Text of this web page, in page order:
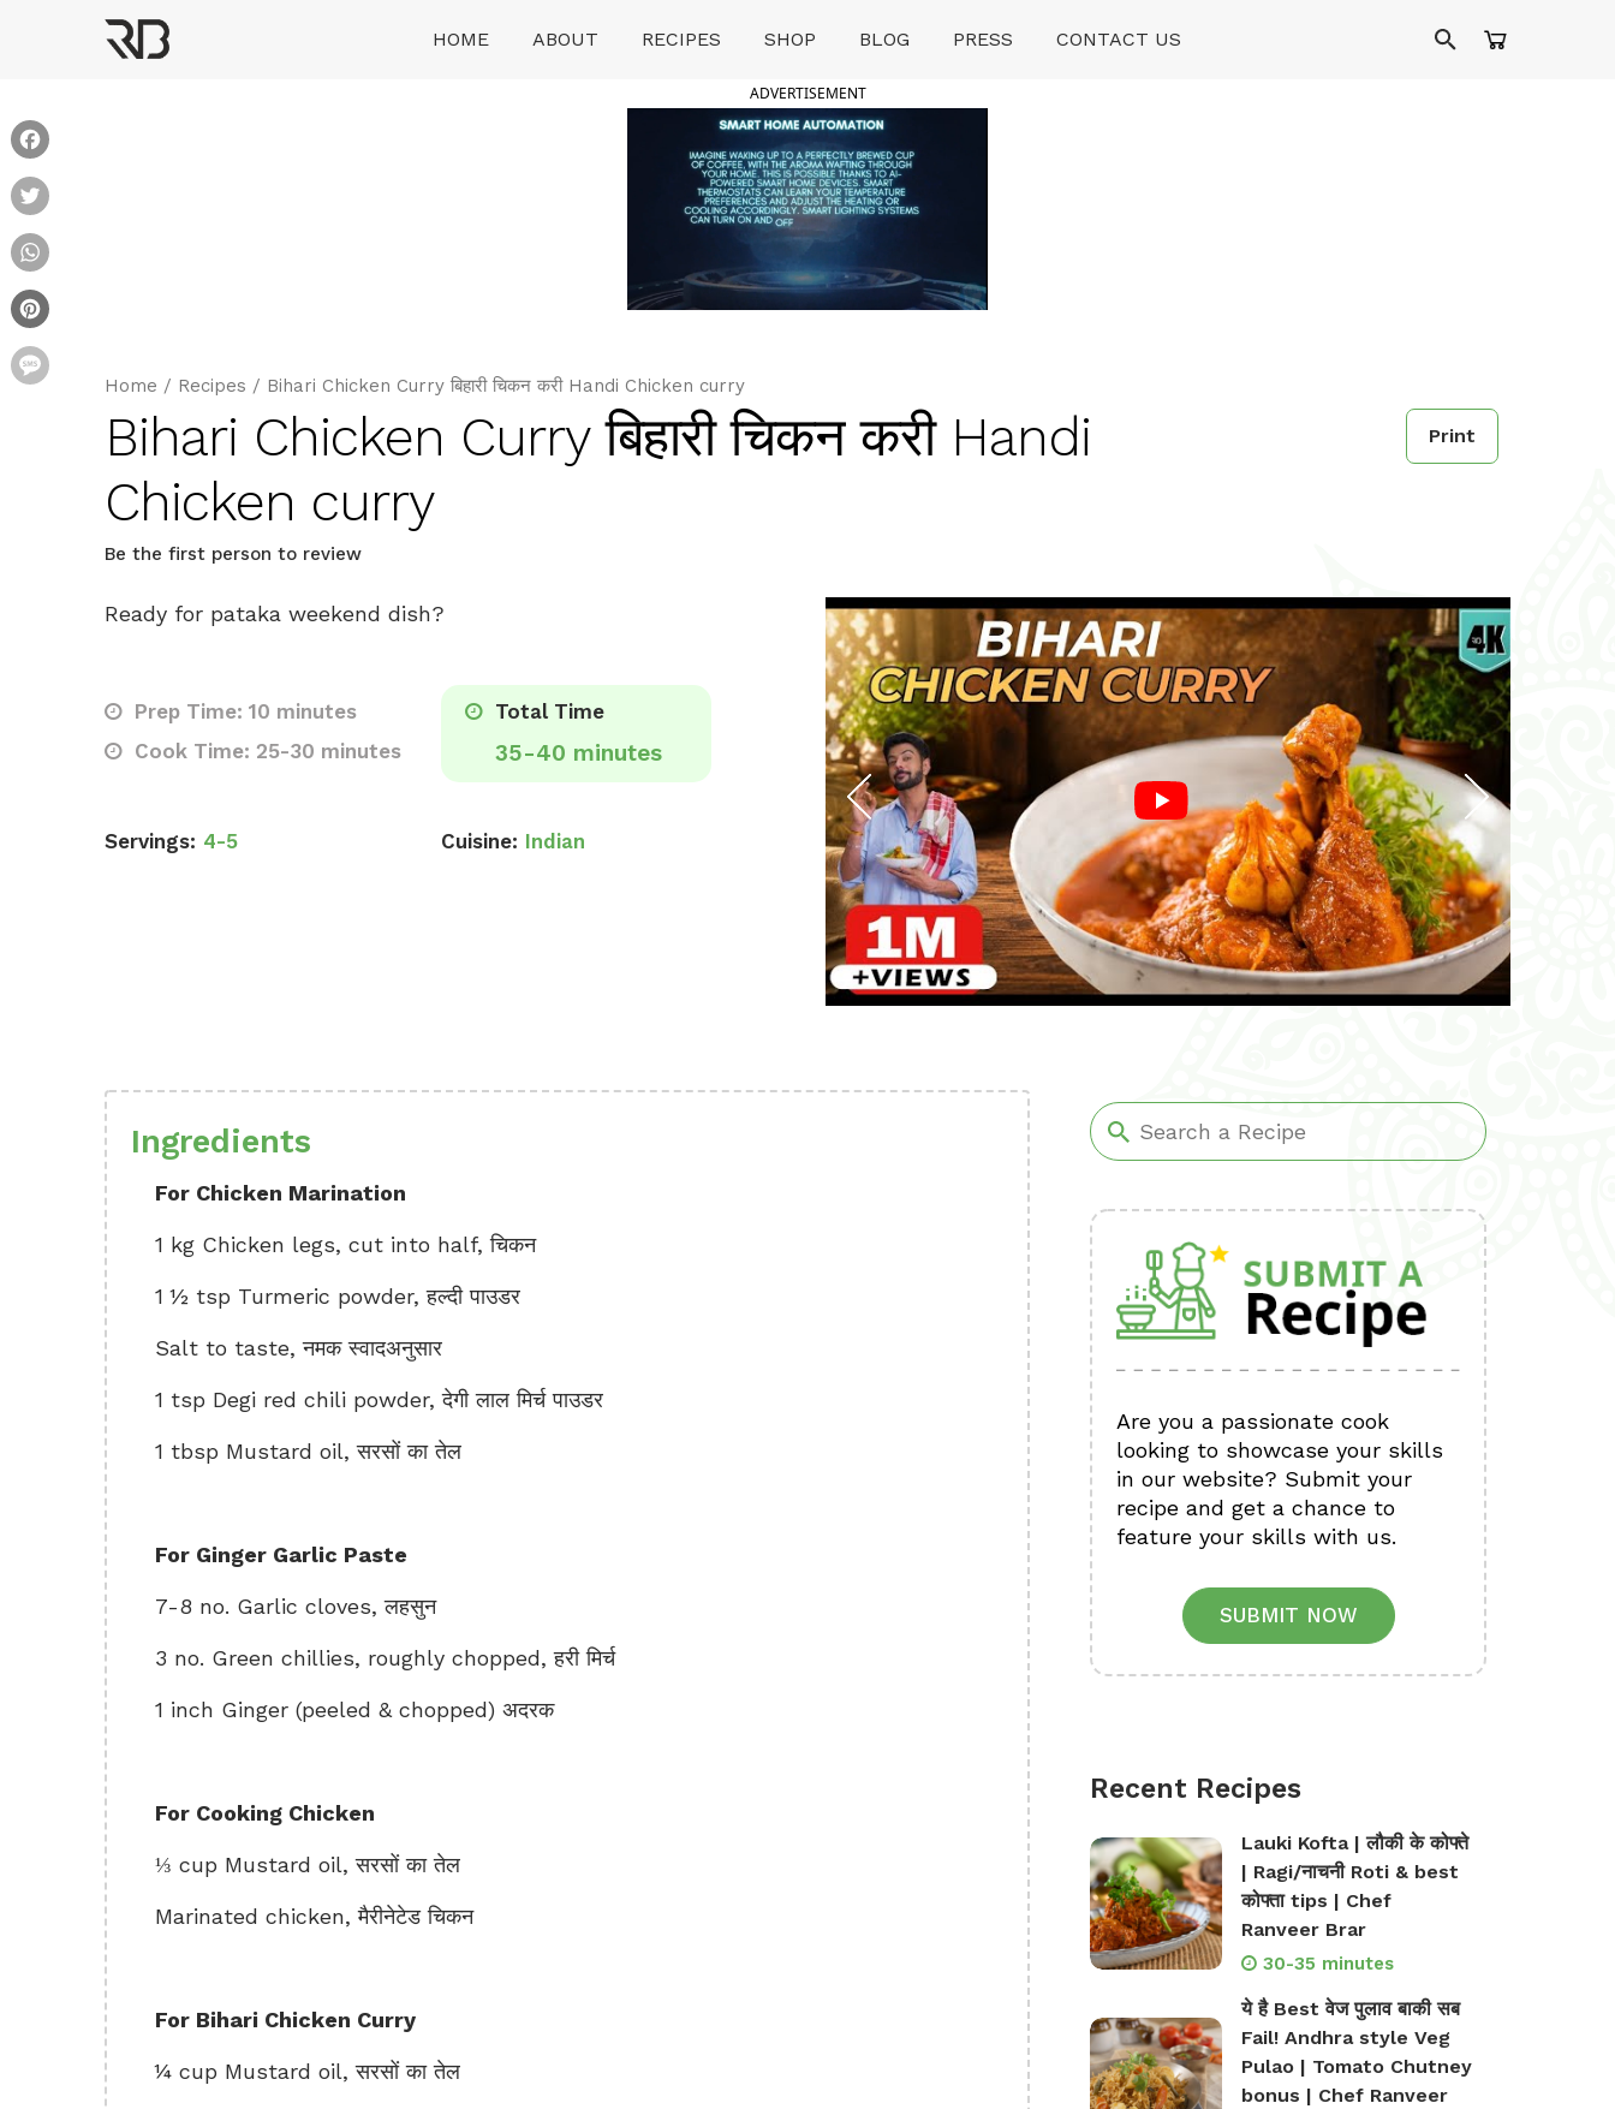
HOME ABOUT RECIPES SHOP BLOG PRESS CONTACT US
ADVERTISEMENT
Home / Recipes / Bihari Chicken Curry बिहारी चिकन करी Handi Chicken curry
Bihari Chicken Curry बिहारी चिकन करी Handi
Chicken curry
Be the first person to review
Print
Ready for pataka weekend dish?
Prep Time: 10 minutes
Cook Time: 25-30 minutes
Total Time
35-40 minutes
Servings: 4-5 Cuisine: Indian
Ingredients
For Chicken Marination
1 kg Chicken legs, cut into half, चिकन
1 ½ tsp Turmeric powder, हल्दी पाउडर
Salt to taste, नमक स्वादअनुसार
1 tsp Degi red chili powder, देगी लाल मिर्च पाउडर
1 tbsp Mustard oil, सरसों का तेल
For Ginger Garlic Paste
7-8 no. Garlic cloves, लहसुन
3 no. Green chillies, roughly chopped, हरी मिर्च
1 inch Ginger (peeled & chopped) अदरक
For Cooking Chicken
⅓ cup Mustard oil, सरसों का तेल
Marinated chicken, मैरीनेटेड चिकन
For Bihari Chicken Curry
¼ cup Mustard oil, सरसों का तेल
Are you a passionate cook
looking to showcase your skills
in our website? Submit your
recipe and get a chance to
feature your skills with us.
SUBMIT NOW
Recent Recipes
Lauki Kofta | लौकी के कोफ्ते
| Ragi/नाचनी Roti & best
कोफ्ता tips | Chef
Ranveer Brar
30-35 minutes
ये है Best वेज पुलाव बाकी सब
Fail! Andhra style Veg
Pulao | Tomato Chutney
bonus | Chef Ranveer
Message